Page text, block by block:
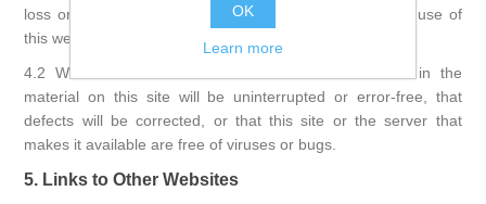
loss or damage arising out of or in connection with the use of
this website.
4.2 We do not warrant that the functions contained in the
material on this site will be uninterrupted or error-free, that
defects will be corrected, or that this site or the server that
makes it available are free of viruses or bugs.
5. Links to Other Websites
OK
Learn more